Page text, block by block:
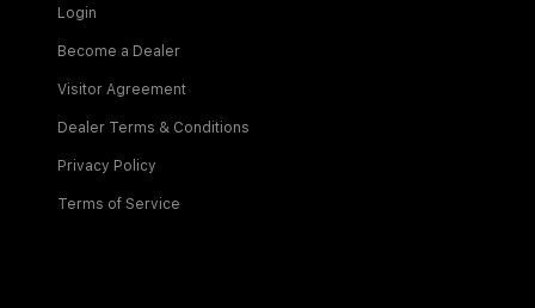
Login
Become a Dealer
Visitor Agreement
Dealer Terms & Conditions
Privacy Policy
Terms of Service